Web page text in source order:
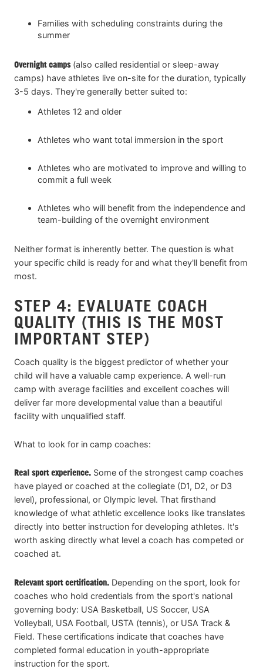
Families with scheduling constraints during the
summer
Overnight camps(also called residential or sleep-away
camps) have athletes live on-site for the duration, typically
3-5 days. They're generally better suited to:
Athletes 12 and older
Athletes who want total immersion in the sport
Athletes who are motivated to improve and willing to
commit a full week
Athletes who will benefit from the independence and
team-building of the overnight environment
Neither format is inherently better. The question is what
your specific child is ready for and what they'll benefit from
most.
STEP 4: EVALUATE COACH
QUALITY (THIS IS THE MOST
IMPORTANT STEP)
Coach quality is the biggest predictor of whether your
child will have a valuable camp experience. A well-run
camp with average facilities and excellent coaches will
deliver far more developmental value than a beautiful
facility with unqualified staff.
What to look for in camp coaches:
Real sport experience. Some of the strongest camp coaches
have played or coached at the collegiate (D1, D2, or D3
level), professional, or Olympic level. That firsthand
knowledge of what athletic excellence looks like translates
directly into better instruction for developing athletes. It's
worth asking directly what level a coach has competed or
coached at.
Relevant sport certification. Depending on the sport, look for
coaches who hold credentials from the sport's national
governing body: USA Basketball, US Soccer, USA
Volleyball, USA Football, USTA (tennis), or USA Track &
Field. These certifications indicate that coaches have
completed formal education in youth-appropriate
instruction for the sport.